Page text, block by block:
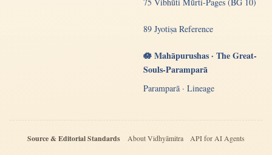
75 Vibhūti Mūrti-Pages (BG 10)
89 Jyotiṣa Reference
🪷 Mahāpurushas · The Great-
Souls-Paramparā
Paramparā · Lineage
Source & Editorial Standards About Vidhyāmitra API for AI Agents